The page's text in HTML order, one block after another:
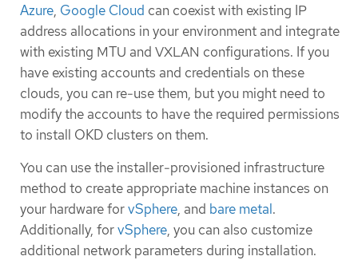
Azure, Google Cloud can coexist with existing IP
address allocations in your environment and integrate
with existing MTU and VXLAN configurations. If you
have existing accounts and credentials on these
clouds, you can re-use them, but you might need to
modify the accounts to have the required permissions
to install OKD clusters on them.
You can use the installer-provisioned infrastructure
method to create appropriate machine instances on
your hardware forvSphere, and bare metal.
Additionally, forvSphere, you can also customize
additional network parameters during installation.